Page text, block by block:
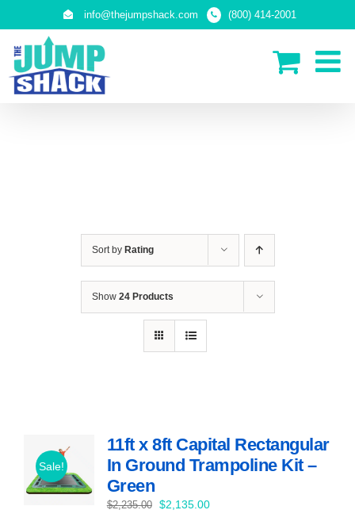
info@thejumpshack.com (800) 414-2001
Sort by Rating
Show 24 Products
Sale!
11ft x 8ft Capital Rectangular
In Ground Trampoline Kit –
Green
$2,235.00
Original
$2,135.00Current